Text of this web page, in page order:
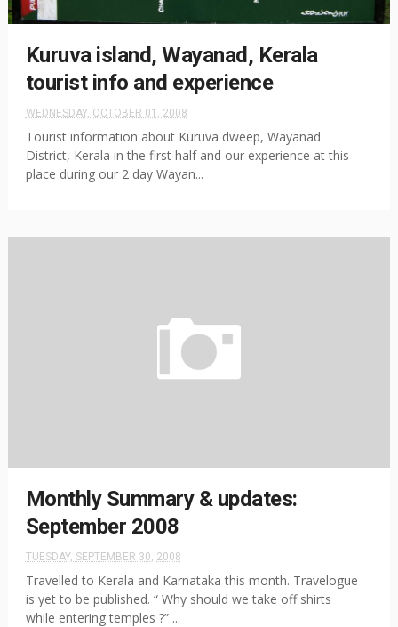
Kuruva island, Wayanad, Kerala
tourist info and experience
WEDNESDAY, OCTOBER 01, 2008
Tourist information about Kuruva dweep, Wayanad
District, Kerala in the first half and our experience at this
place during our 2 day Wayan...
Monthly Summary & updates:
September 2008
TUESDAY, SEPTEMBER 30, 2008
Travelled to Kerala and Karnataka this month. Travelogue
is yet to be published. “ Why should we take off shirts
while entering temples ?” ...